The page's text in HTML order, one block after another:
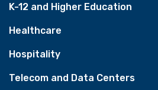
K-12 and Higher Education
Healthcare
Hospitality
Telecom and Data Centers